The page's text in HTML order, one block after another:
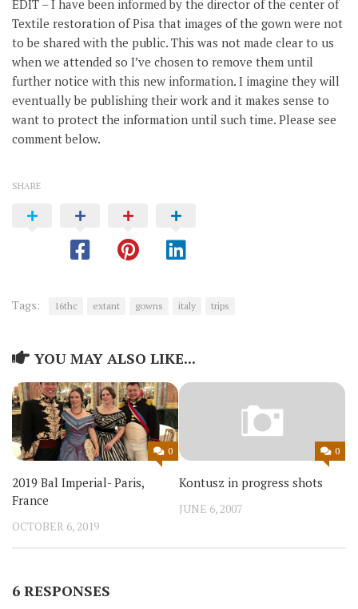
EDIT – I have been informed by the director of the center of
Textile restoration of Pisa that images of the gown were not
to be shared with the public. This was not made clear to us
when we attended so I’ve chosen to remove them until
further notice with this new information. I imagine they will
eventually be publishing their work and it makes sense to
want to protect the information until such time. Please see
comment below.
SHARE
Tags: 16thc extant gowns italy trips
YOU MAY ALSO LIKE...
0
2019 Bal Imperial- Paris,
France
OCTOBER 6, 2019
0
Kontusz in progress shots
JUNE 6, 2007
6 RESPONSES